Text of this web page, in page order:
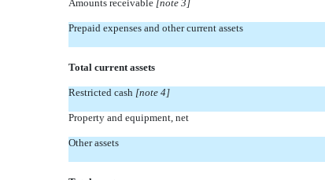
Amounts receivable [note 3]
Prepaid expenses and other current assets
Total current assets
Restricted cash [note 4]
Property and equipment, net
Other assets